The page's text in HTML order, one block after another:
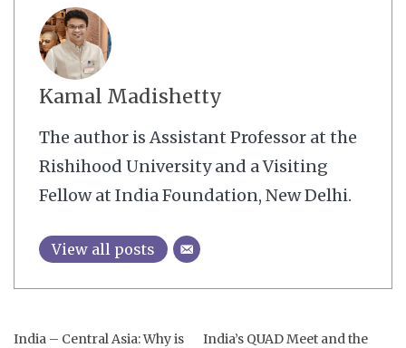
Kamal Madishetty
The author is Assistant Professor at the
Rishihood University and a Visiting
Fellow at India Foundation, New Delhi.
View all posts
India – Central Asia: Why is
India’s QUAD Meet and the